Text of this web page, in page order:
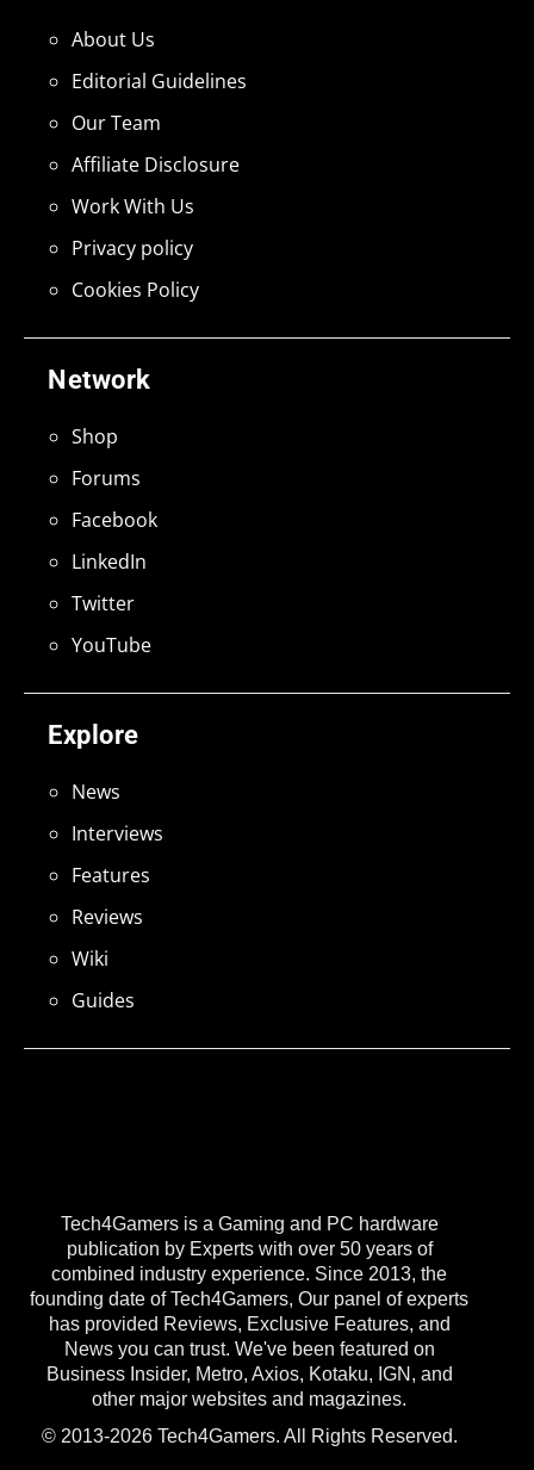
Tech4Gamers is a Gaming and PC hardware
publication by Experts with over 50 years of
combined industry experience. Since 2013, the
founding date of Tech4Gamers, Our panel of experts
has provided Reviews, Exclusive Features, and
News you can trust. We've been featured on
Business Insider, Metro, Axios, Kotaku, IGN, and
other major websites and magazines.
© 2013-2026 Tech4Gamers. All Rights Reserved.
Explore
News
Interviews
Features
Reviews
Wiki
Guides
Network
Shop
Forums
Facebook
LinkedIn
Twitter
YouTube
About Us
Editorial Guidelines
Our Team
Affiliate Disclosure
Work With Us
Privacy policy
Cookies Policy